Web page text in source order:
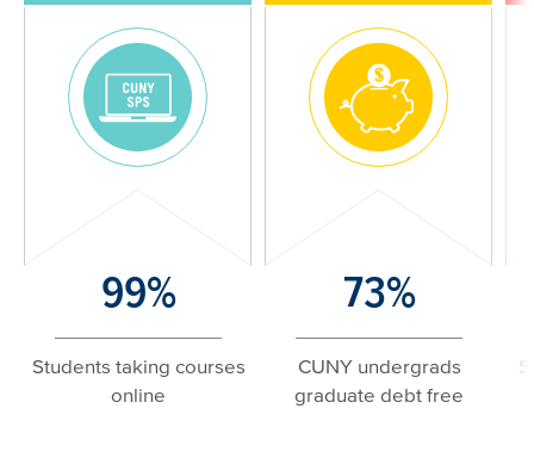
Statistics
Icon
Image
Number/Large
Text
99%
Students taking courses
online
Icon
Image
Number/Large
Text
73%
CUNY undergrads
graduate debt free